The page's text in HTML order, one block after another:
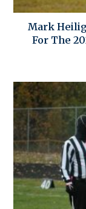
Mark Heilig
For The